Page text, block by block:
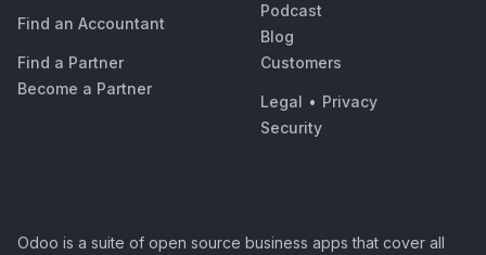
Find an Accountant
Find a Partner
Become a Partner
Podcast
Blog
Customers
Legal • Privacy
Security
Odoo is a suite of open source business apps that cover all